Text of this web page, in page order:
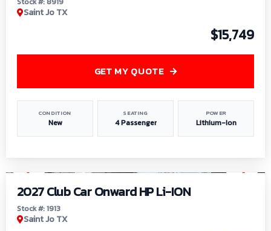
Saint Jo TX
$15,749
CONDITION
New
SEATING
4 Passenger
POWER
Lithium-Ion
GET MY QUOTE
2027 Club Car Onward HP Li-ION
Stock #: 1913
Saint Jo TX